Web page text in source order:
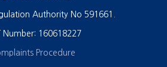
Authority No 591661.
Number: 160618227
Procedure